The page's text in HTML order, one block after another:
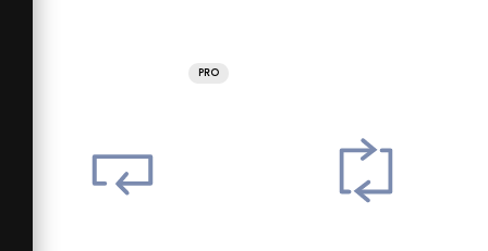
PRO